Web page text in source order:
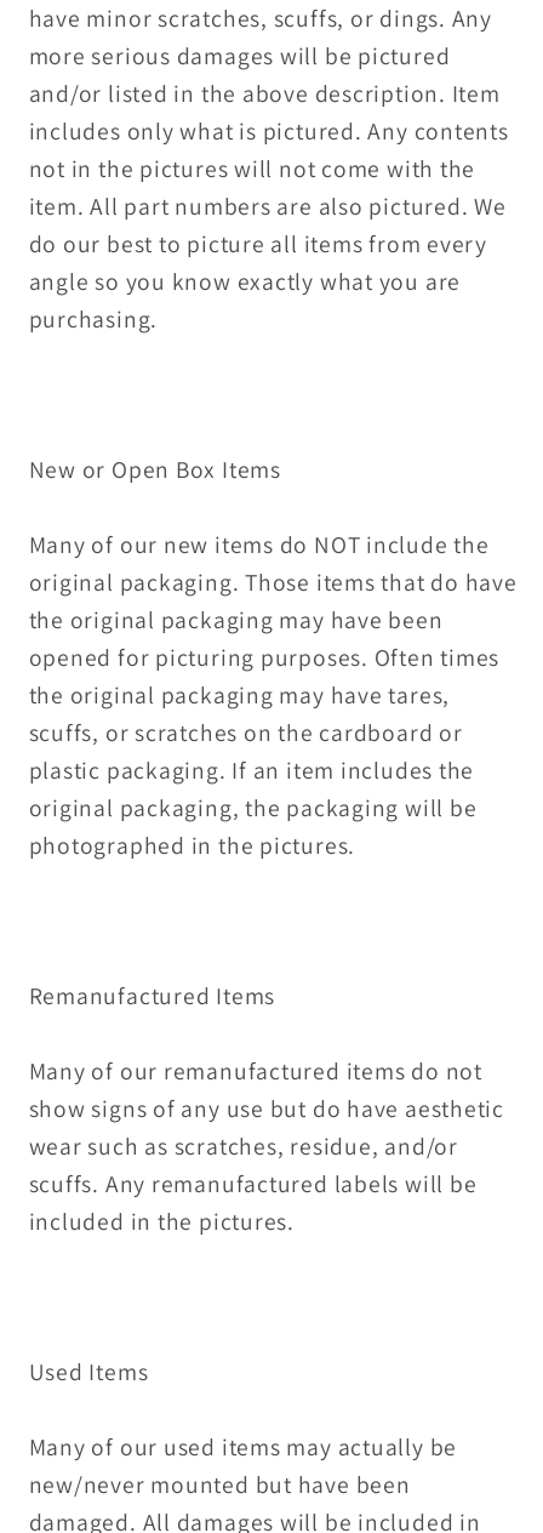
have minor scratches, scuffs, or dings. Any
more serious damages will be pictured
and/or listed in the above description. Item
includes only what is pictured. Any contents
not in the pictures will not come with the
item. All part numbers are also pictured. We
do our best to picture all items from every
angle so you know exactly what you are
purchasing.
New or Open Box Items
Many of our new items do NOT include the
original packaging. Those items that do have
the original packaging may have been
opened for picturing purposes. Often times
the original packaging may have tares,
scuffs, or scratches on the cardboard or
plastic packaging. If an item includes the
original packaging, the packaging will be
photographed in the pictures.
Remanufactured Items
Many of our remanufactured items do not
show signs of any use but do have aesthetic
wear such as scratches, residue, and/or
scuffs. Any remanufactured labels will be
included in the pictures.
Used Items
Many of our used items may actually be
new/never mounted but have been
damaged. All damages will be included in